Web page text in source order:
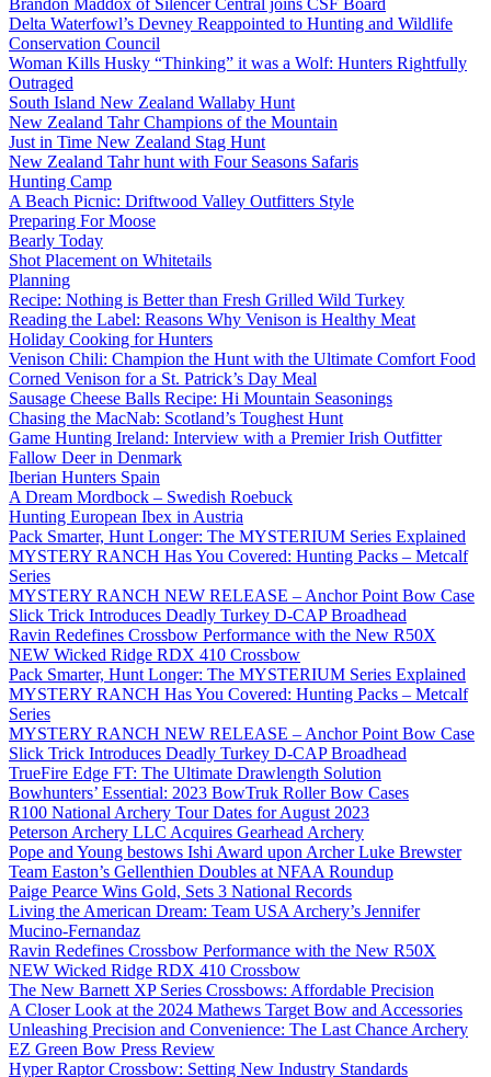
Brandon Maddox of Silencer Central joins CSF Board
Delta Waterfowl’s Devney Reappointed to Hunting and Wildlife
Conservation Council
Woman Kills Husky “Thinking” it was a Wolf: Hunters Rightfully
Outraged
South Island New Zealand Wallaby Hunt
New Zealand Tahr Champions of the Mountain
Just in Time New Zealand Stag Hunt
New Zealand Tahr hunt with Four Seasons Safaris
Hunting Camp
A Beach Picnic: Driftwood Valley Outfitters Style
Preparing For Moose
Bearly Today
Shot Placement on Whitetails
Planning
Recipe: Nothing is Better than Fresh Grilled Wild Turkey
Reading the Label: Reasons Why Venison is Healthy Meat
Holiday Cooking for Hunters
Venison Chili: Champion the Hunt with the Ultimate Comfort Food
Corned Venison for a St. Patrick’s Day Meal
Sausage Cheese Balls Recipe: Hi Mountain Seasonings
Chasing the MacNab: Scotland’s Toughest Hunt
Game Hunting Ireland: Interview with a Premier Irish Outfitter
Fallow Deer in Denmark
Iberian Hunters Spain
A Dream Mordbock – Swedish Roebuck
Hunting European Ibex in Austria
Pack Smarter, Hunt Longer: The MYSTERIUM Series Explained
MYSTERY RANCH Has You Covered: Hunting Packs – Metcalf
Series
MYSTERY RANCH NEW RELEASE – Anchor Point Bow Case
Slick Trick Introduces Deadly Turkey D-CAP Broadhead
Ravin Redefines Crossbow Performance with the New R50X
NEW Wicked Ridge RDX 410 Crossbow
Pack Smarter, Hunt Longer: The MYSTERIUM Series Explained
MYSTERY RANCH Has You Covered: Hunting Packs – Metcalf
Series
MYSTERY RANCH NEW RELEASE – Anchor Point Bow Case
Slick Trick Introduces Deadly Turkey D-CAP Broadhead
TrueFire Edge FT: The Ultimate Drawlength Solution
Bowhunters’ Essential: 2023 BowTruk Roller Bow Cases
R100 National Archery Tour Dates for August 2023
Peterson Archery LLC Acquires Gearhead Archery
Pope and Young bestows Ishi Award upon Archer Luke Brewster
Team Easton’s Gellenthien Doubles at NFAA Roundup
Paige Pearce Wins Gold, Sets 3 National Records
Living the American Dream: Team USA Archery’s Jennifer
Mucino-Fernandaz
Ravin Redefines Crossbow Performance with the New R50X
NEW Wicked Ridge RDX 410 Crossbow
The New Barnett XP Series Crossbows: Affordable Precision
A Closer Look at the 2024 Mathews Target Bow and Accessories
Unleashing Precision and Convenience: The Last Chance Archery
EZ Green Bow Press Review
Hyper Raptor Crossbow: Setting New Industry Standards